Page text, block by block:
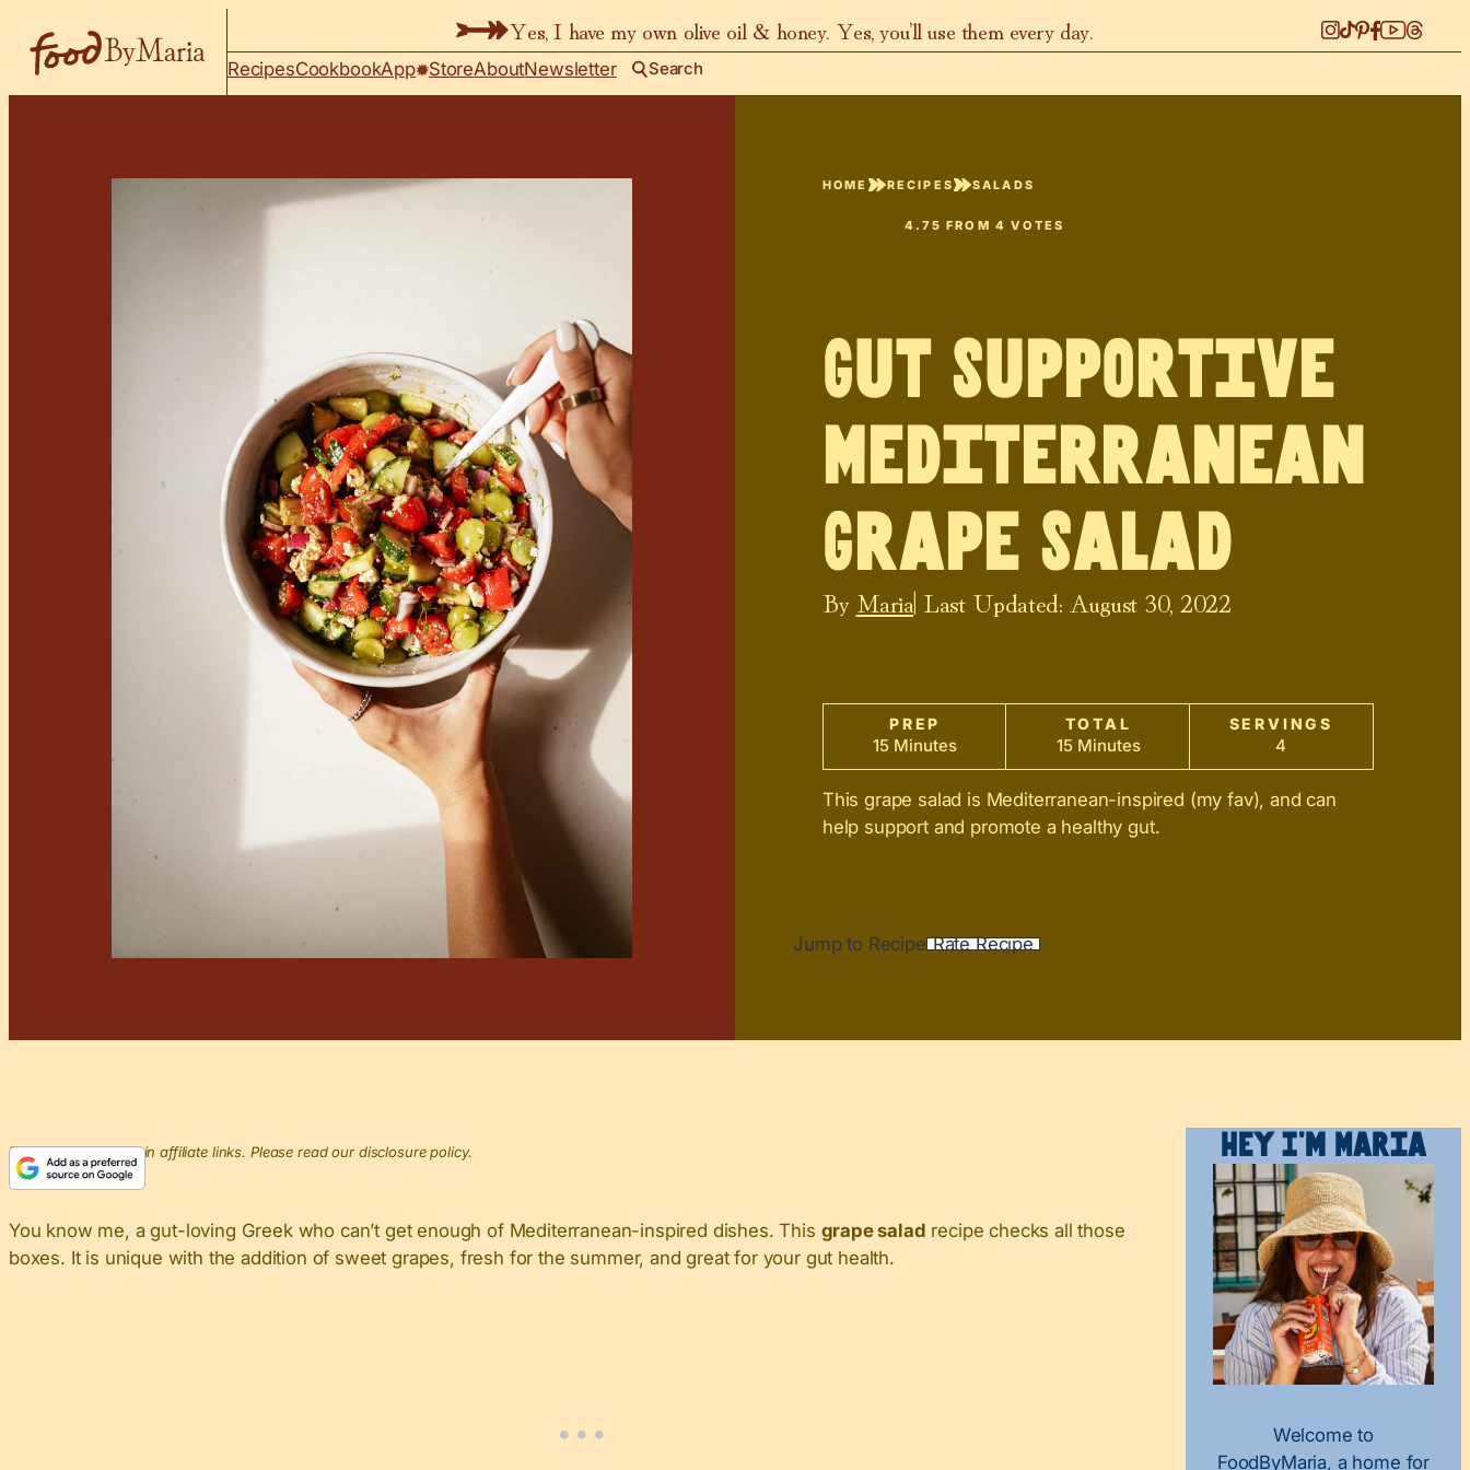
Yes, I have my own olive oil & honey. Yes, you’ll use them every day.
RecipesCookbookApp StoreAboutNewsletter Search
HOME RECIPES SALADS
4.75 FROM 4 VOTES
Gut Supportive
Mediterranean
Grape Salad
By Maria| Last Updated: August 30, 2022
PREP
15 Minutes
TOTAL
15 Minutes
SERVINGS
4
This grape salad is Mediterranean-inspired (my fav), and can
help support and promote a healthy gut.
Jump to Recipe Rate Recipe
This post may contain affiliate links. Please read our disclosure policy.
You know me, a gut-loving Greek who can’t get enough of Mediterranean-inspired dishes. This grape salad recipe checks all those
boxes. It is unique with the addition of sweet grapes, fresh for the summer, and great for your gut health.
Hey I’m Maria
Welcome to
FoodByMaria, a home for